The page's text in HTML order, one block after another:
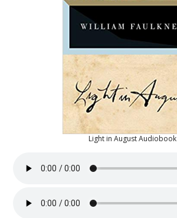
Light in August Audiobook